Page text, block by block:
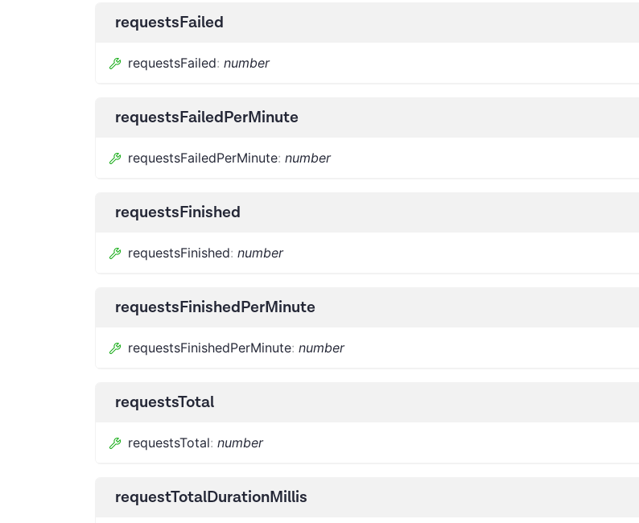
requestsFailed
requestsFailed: number
requestsFailedPerMinute
requestsFailedPerMinute: number
requestsFinished
requestsFinished: number
requestsFinishedPerMinute
requestsFinishedPerMinute: number
requestsTotal
requestsTotal: number
requestTotalDurationMillis